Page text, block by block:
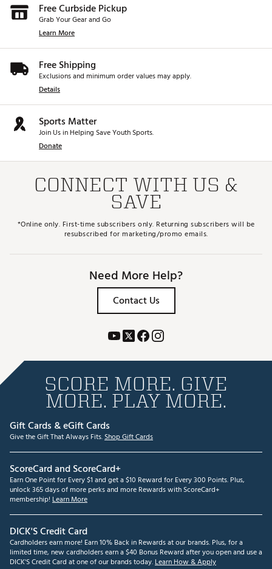
Free Curbside Pickup
Grab Your Gear and Go
Learn More
Free Shipping
Exclusions and minimum order values may apply.
Details
Sports Matter
Join Us in Helping Save Youth Sports.
Donate
CONNECT WITH US &
SAVE
*Online only. First-time subscribers only. Returning subscribers will be
resubscribed for marketing/promo emails.
Need More Help?
Contact Us
SCORE MORE. GIVE
MORE. PLAY MORE.
Gift Cards & eGift Cards
Give the Gift That Always Fits.Shop Gift Cards
ScoreCard and ScoreCard+
Earn One Point for Every $1 and get a $10 Reward for Every 300 Points. Plus,
unlock 365 days of more perks and more Rewards with ScoreCard+
membership! Learn More
DICK'S Credit Card
Cardholders earn more! Earn 10% Back in Rewards at our brands. Plus, for a
limited time, new cardholders earn a $40 Bonus Reward after you open and use a
DICK'S Credit Card at one of our brands today.Learn How & Apply